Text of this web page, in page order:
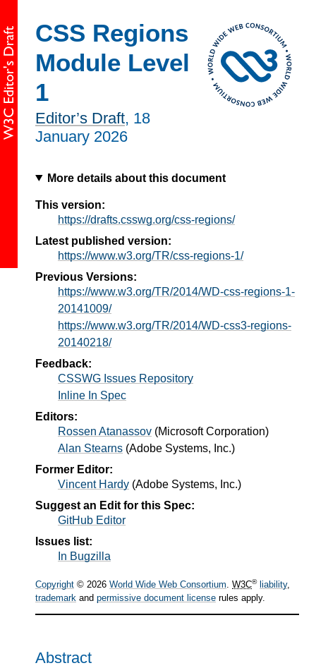
CSS Regions
Module Level
1
Editor’s Draft, 18
January 2026
More details about this document
This version:
https://drafts.csswg.org/css-regions/
Latest published version:
https://www.w3.org/TR/css-regions-1/
Previous Versions:
https://www.w3.org/TR/2014/WD-css-regions-1-
20141009/
https://www.w3.org/TR/2014/WD-css3-regions-
20140218/
Feedback:
CSSWG Issues Repository
Inline In Spec
Editors:
Rossen Atanassov (Microsoft Corporation)
Alan Stearns (Adobe Systems, Inc.)
Former Editor:
Vincent Hardy (Adobe Systems, Inc.)
Suggest an Edit for this Spec:
GitHub Editor
Issues list:
In Bugzilla
Copyright © 2026 World Wide Web Consortium. W3C® liability,
trademark and permissive document license rules apply.
Abstract